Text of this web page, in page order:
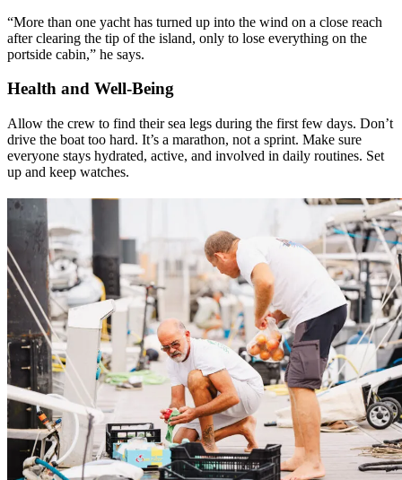
“More than one yacht has turned up into the wind on a close reach
after clearing the tip of the island, only to lose everything on the
portside cabin,” he says.
Health and Well-Being
Allow the crew to find their sea legs during the first few days. Don’t
drive the boat too hard. It’s a marathon, not a sprint. Make sure
everyone stays hydrated, active, and involved in daily routines. Set
up and keep watches.